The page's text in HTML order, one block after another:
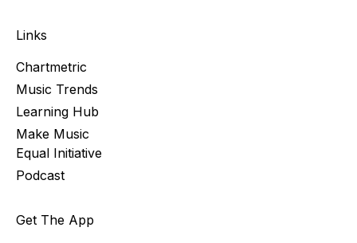
Links
Chartmetric
Music Trends
Learning Hub
Make Music
Equal Initiative
Podcast
Get The App